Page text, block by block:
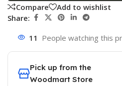
Compare
Add to wishlist
Share:
11 People watching this
Pick up from the
Woodmart Store